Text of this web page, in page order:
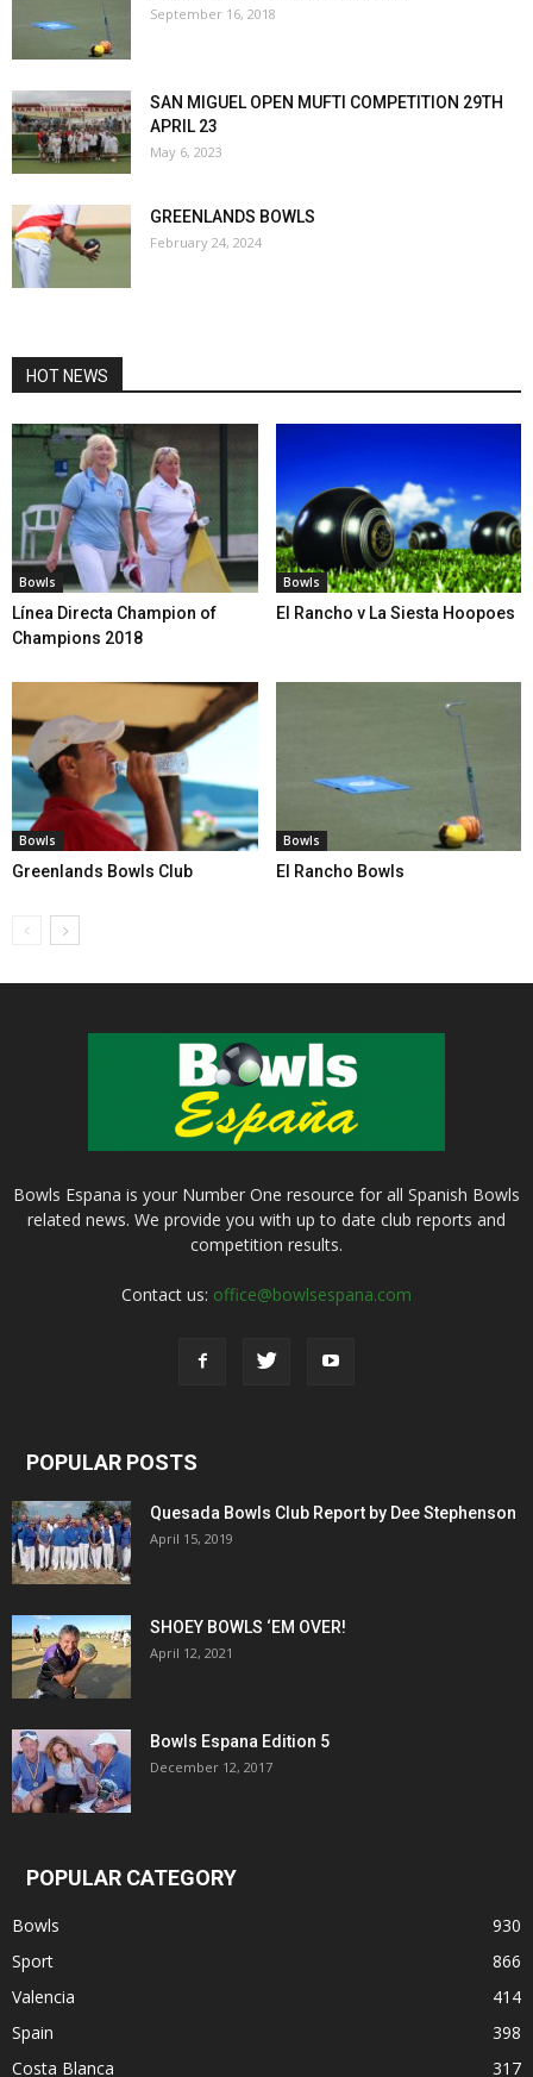
September 16, 2018
SAN MIGUEL OPEN MUFTI COMPETITION 29TH
APRIL 23
May 6, 2023
GREENLANDS BOWLS
February 24, 2024
HOT NEWS
Bowls
Línea Directa Champion of
Champions 2018
Bowls
El Rancho v La Siesta Hoopoes
Bowls
Greenlands Bowls Club
Bowls
El Rancho Bowls
Bowls Espana is your Number One resource for all Spanish Bowls
related news. We provide you with up to date club reports and
competition results.
Contact us: office@bowlsespana.com
POPULAR POSTS
Quesada Bowls Club Report by Dee Stephenson
April 15, 2019
SHOEY BOWLS ‘EM OVER!
April 12, 2021
Bowls Espana Edition 5
December 12, 2017
POPULAR CATEGORY
Bowls
930
Sport
866
Valencia
414
Spain
398
Costa Blanca
317